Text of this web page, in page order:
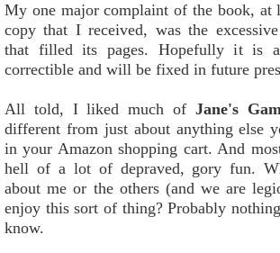
My one major complaint of the book, at
copy that I received, was the
that filled its pages. Hopefully it is
correctible and will be fixed in future
All told, I liked much of Jane's
different from just about anything else
in your Amazon shopping cart. And
hell of a lot of depraved, gory fun.
about me or the others (and we are
enjoy this sort of thing? Probably
know.